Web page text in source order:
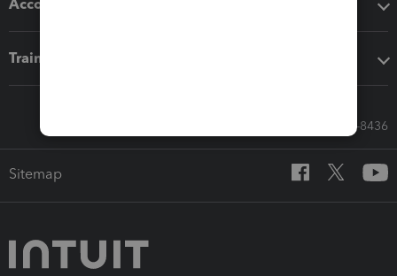
Accounting solutions
Training & support
Call Sales: 833-564-8436
Sitemap